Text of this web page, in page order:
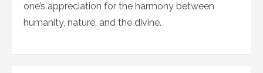
one’s appreciation for the harmony between
humanity, nature, and the divine.